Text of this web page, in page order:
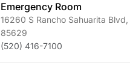
Emergency Room
16260 S Rancho Sahuarita Blvd
85629
(520) 416-7100